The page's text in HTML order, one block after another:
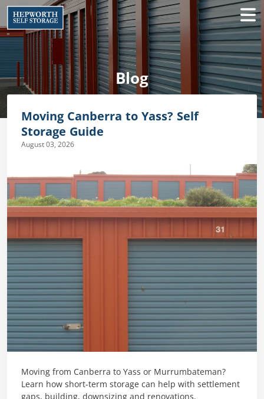
Blog
Moving Canberra to Yass? Self
Storage Guide
August 03, 2026
Moving from Canberra to Yass or Murrumbateman?
Learn how short-term storage can help with settlement
gaps, building, downsizing and renovations.